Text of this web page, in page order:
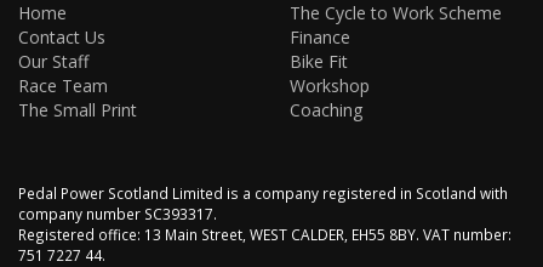
Home
Contact Us
Our Staff
Race Team
The Small Print
The Cycle to Work Scheme
Finance
Bike Fit
Workshop
Coaching
Pedal Power Scotland Limited is a company registered in Scotland with
company number SC393317.
Registered office: 13 Main Street, WEST CALDER, EH55 8BY. VAT number:
751 7227 44.